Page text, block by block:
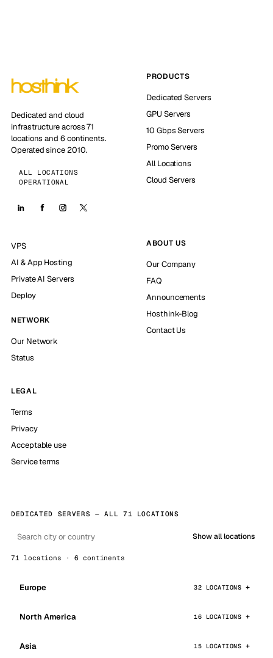
Dedicated and cloud
infrastructure across 71
locations and 6 continents.
Operated since 2010.
ALL LOCATIONS
OPERATIONAL
PRODUCTS
Dedicated Servers
GPU Servers
10 Gbps Servers
Promo Servers
All Locations
Cloud Servers
VPS
AI & App Hosting
Private AI Servers
Deploy
NETWORK
Our Network
Status
ABOUT US
Our Company
FAQ
Announcements
Hosthink-Blog
Contact Us
LEGAL
Terms
Privacy
Acceptable use
Service terms
DEDICATED SERVERS — ALL 71 LOCATIONS
Show all locations
71 locations · 6 continents
Europe 32 LOCATIONS
North America 16 LOCATIONS
Asia 15 LOCATIONS